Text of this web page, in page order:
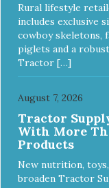
Rural lifestyle
includes exclusive
cowboy skeletons,
piglets and a
Tractor […]
August 7, 2026
Tractor
With More
Products
New nutrition,
broaden Tractor